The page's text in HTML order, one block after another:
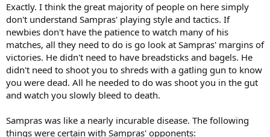
Exactly. I think the great majority of people on here simply
don't understand Sampras' playing style and tactics. If
newbies don't have the patience to watch many of his
matches, all they need to do is go look at Sampras' margins of
victories. He didn't need to have breadsticks and bagels. He
didn't need to shoot you to shreds with a gatling gun to know
you were dead. All he needed to do was shoot you in the gut
and watch you slowly bleed to death.
Sampras was like a nearly incurable disease. The following
things were certain with Sampras' opponents: